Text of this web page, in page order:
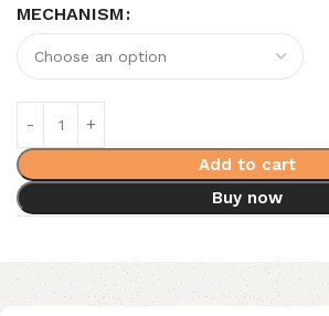
MECHANISM
Add to cart
Buy now